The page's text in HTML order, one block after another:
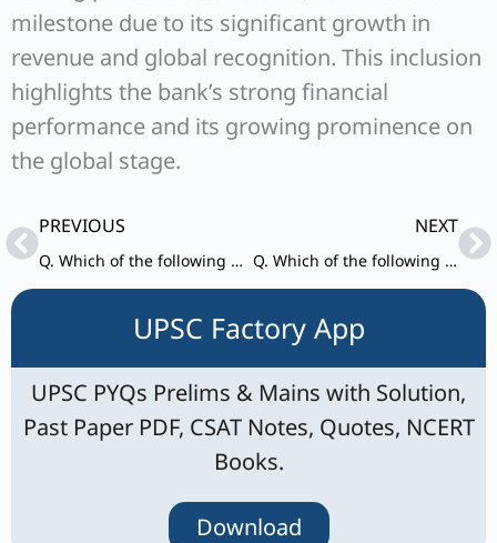
milestone due to its significant growth in
revenue and global recognition. This inclusion
highlights the bank’s strong financial
performance and its growing prominence on
the global stage.
PrevPREVIOUS
Q. Which of the following statements are correct in respect of ‘Rashtriya Vigyan Puraskar’?
NEXT
Q. Which of the following statements are correct in respect of Union Budget 2024-25?
UPSC Factory App
UPSC PYQs Prelims & Mains with Solution,
Past Paper PDF, CSAT Notes, Quotes, NCERT
Books.
Download